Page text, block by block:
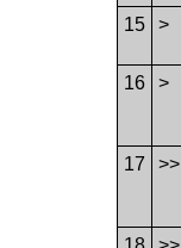
15
>
16
>
17
>>